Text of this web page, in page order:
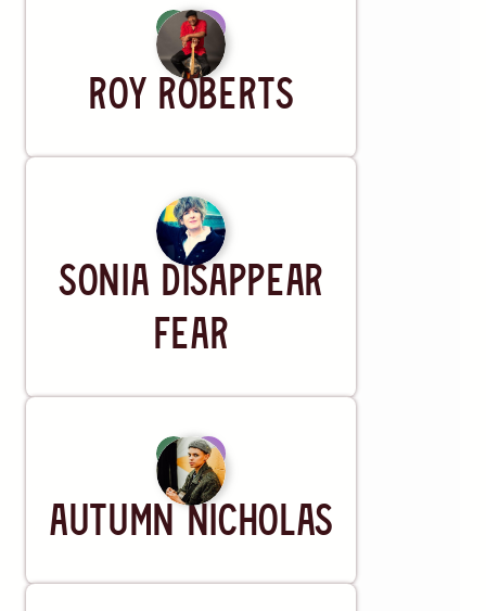
Artist
Roy Roberts
Artist
SONiA disappear
fear
Artist
Autumn Nicholas